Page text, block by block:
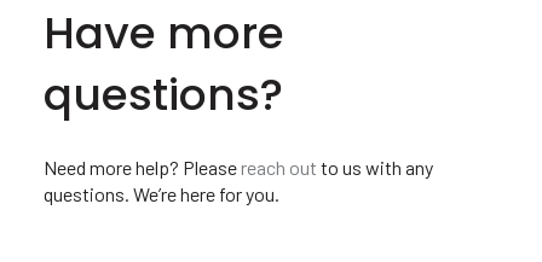
Have more
questions?
Need more help? Please reach out to us with any
questions. We’re here for you.